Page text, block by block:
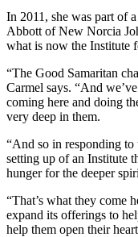
In 2011, she was part of
Abbott of New Norcia
what is now the Institute
“The Good Samaritan
Carmel says. “And
coming here and doing
very deep in them.
“And so in responding to
setting up of an Institute
hunger for the deeper
“That’s what they come
expand its offerings to
help them open their